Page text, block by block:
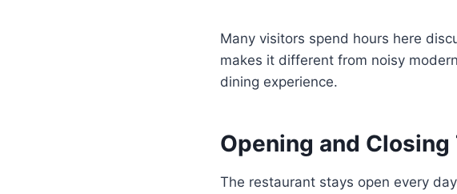
Many visitors spend hours here
makes it different from noisy
dining experience.
Opening and Closing
The restaurant stays open every